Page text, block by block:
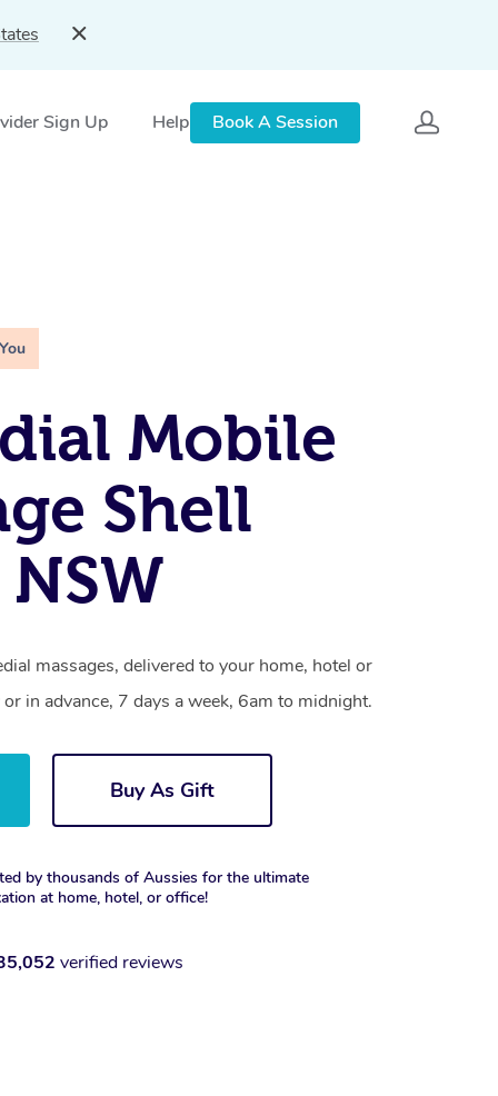
Sign Up Help Book A Session
Mobile
Shell
massages, delivered to your home, hotel or
in advance, 7 days a week, 6am to midnight.
Buy As Gift
by thousands of Aussies for the ultimate
at home, hotel, or office!
verified reviews